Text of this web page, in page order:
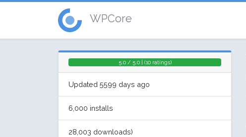
WPCore
5.0 / 5.0 | (10 ratings)
Updated 5599 days ago
6,000 installs
28,003 downloads)